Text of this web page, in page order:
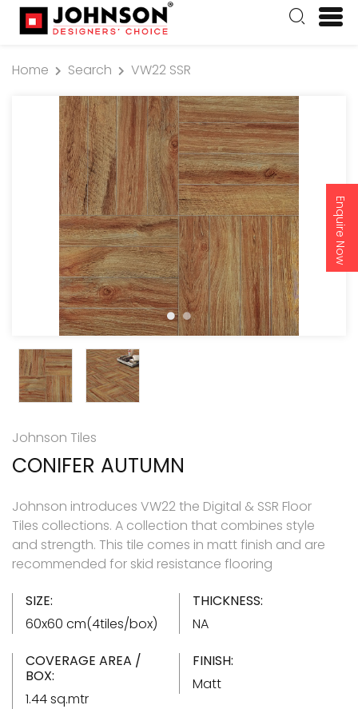
Enquire Now
Home Search VW22 SSR
Johnson Tiles
CONIFER AUTUMN
Johnson introduces VW22 the Digital & SSR Floor
Tiles collections. A collection that combines style
and strength. This tile comes in matt finish and are
recommended for skid resistance flooring
SIZE:
60x60 cm(4tiles/box)
THICKNESS:
NA
COVERAGE AREA /
BOX:
1.44 sq.mtr
FINISH:
Matt